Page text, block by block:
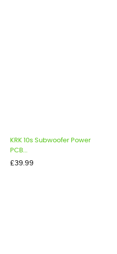
KRK 10s Subwoofer Power
PCB...
Price
£39.99